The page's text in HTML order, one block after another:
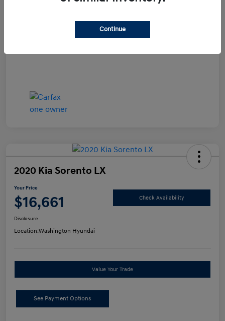
2020 Kia Sorento LX
Your Price
$16,661 Check Availability
Disclosure
Location:Washington Hyundai
Value Your Trade
See Payment Options
Continue